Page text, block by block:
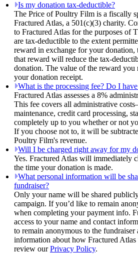
Is my donation tax-deductible?
The Price of Poultry Film is a fiscally
Fractured Atlas, a 501(c)(3) charity.
to Fractured Atlas for the purposes of
are tax-deductible to the extent
reward in exchange for your donation,
that reward will reduce the tax-
donation. The value of the reward
your donation receipt.
What is the processing fee? Do I
Fractured Atlas assesses a 8%
This fee covers all administrative
maintenance, credit card processing,
completely up to you whether or not
If you choose not to, it will be
Poultry Film's revenue.
Will I be charged right away for my
Yes. Fractured Atlas will immediately
the time your donation is made.
What personal information will be
fundraiser?
Only your name will be shared
campaign. If you’d like to remain
when completing your payment info.
access to your name and contact
to remain anonymous to the
information about how Fractured Atlas
review ourPrivacy Policy.